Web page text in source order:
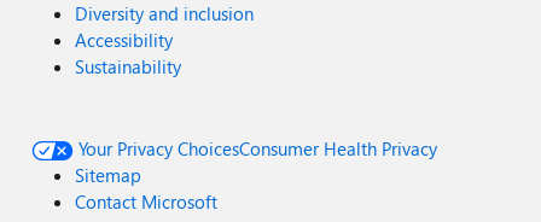
Diversity and inclusion
Accessibility
Sustainability
Your Privacy ChoicesConsumer Health Privacy
Sitemap
Contact Microsoft